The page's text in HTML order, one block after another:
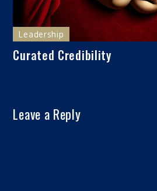
Leadership
Curated Credibility
Leave a Reply